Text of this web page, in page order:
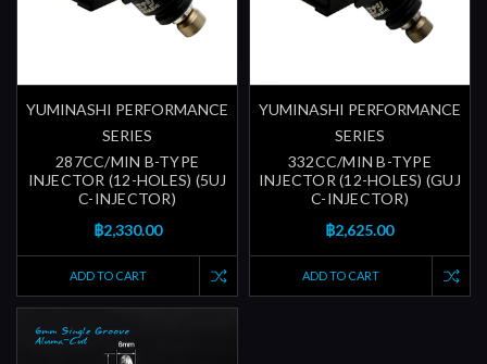
YUMINASHI PERFORMANCE
SERIES
287CC/MIN B-TYPE
INJECTOR (12-HOLES) (5UJ
C-INJECTOR)
฿2,330.00
ADD TO CART
YUMINASHI PERFORMANCE
SERIES
332CC/MIN B-TYPE
INJECTOR (12-HOLES) (GUJ
C-INJECTOR)
฿2,625.00
ADD TO CART